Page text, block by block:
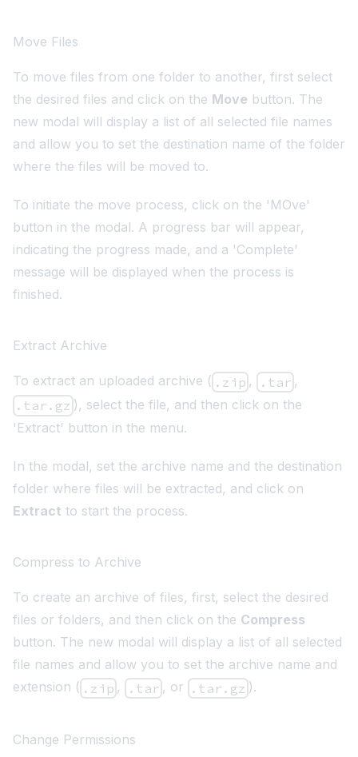
Move Files
To move files from one folder to another, first select
the desired files and click on the Move button. The
new modal will display a list of all selected file names
and allow you to set the destination name of the folder
where the files will be moved to.
To initiate the move process, click on the 'MOve'
button in the modal. A progress bar will appear,
indicating the progress made, and a 'Complete'
message will be displayed when the process is
finished.
Extract Archive
To extract an uploaded archive ( .zip , .tar ,
.tar.gz ), select the file, and then click on the
'Extract' button in the menu.
In the modal, set the archive name and the destination
folder where files will be extracted, and click on
Extract to start the process.
Compress to Archive
To create an archive of files, first, select the desired
files or folders, and then click on the Compress
button. The new modal will display a list of all selected
file names and allow you to set the archive name and
extension ( .zip , .tar , or .tar.gz ).
Change Permissions